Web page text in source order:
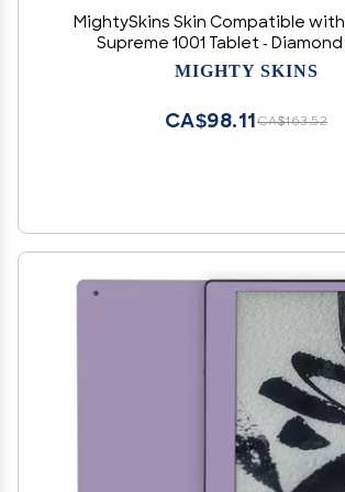
MightySkins Skin Compatible
Supreme 1001 Tablet - Diamond
Protective, Durable, and Unique
MIGHTY SKINS
CA$163.52
CA$98.11